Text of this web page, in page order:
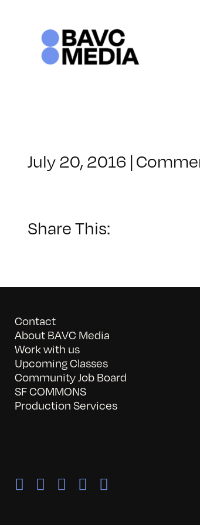
July 20, 2016 |
Share This:
Contact
About BAVC Media
Work with us
Upcoming Classes
Community Job Board
SF COMMONS
Production Services